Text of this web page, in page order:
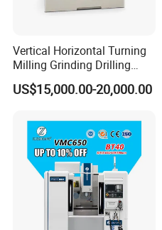
Vertical Horizontal Turning
Milling Grinding Drilling
Boring Gantry Metal Saw
Cutting Tool Center Five-
Gear Bending Lathe CNC
Machine
US$15,000.00-20,000.00